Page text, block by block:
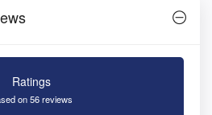
Ratings
on 56 reviews